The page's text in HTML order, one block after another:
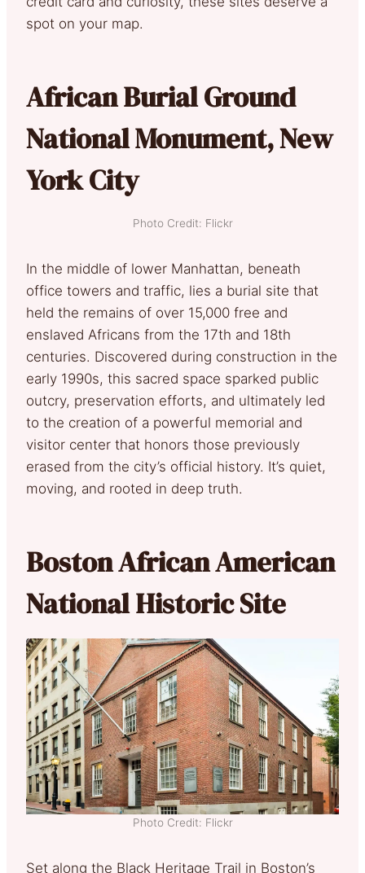
spot on your map.
African Burial Ground
National Monument, New
York City
Photo Credit: Flickr
In the middle of lower Manhattan, beneath
office towers and traffic, lies a burial site that
held the remains of over 15,000 free and
enslaved Africans from the 17th and 18th
centuries. Discovered during construction in the
early 1990s, this sacred space sparked public
outcry, preservation efforts, and ultimately led
to the creation of a powerful memorial and
visitor center that honors those previously
erased from the city’s official history. It’s quiet,
moving, and rooted in deep truth.
Boston African American
National Historic Site
Photo Credit: Flickr
Set along the Black Heritage Trail in Boston’s